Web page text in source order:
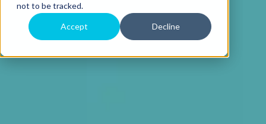
not to be tracked.
Accept Decline